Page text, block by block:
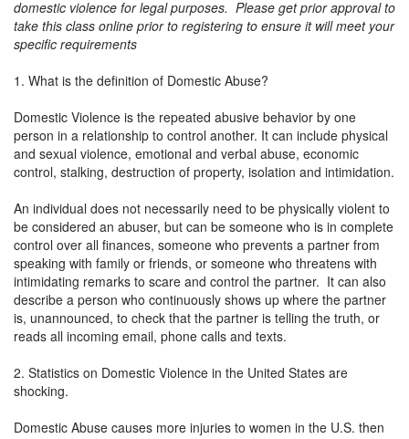
domestic violence for legal purposes. Please get prior approval to
take this class online prior to registering to ensure it will meet your
specific requirements
1. What is the definition of Domestic Abuse?
Domestic Violence is the repeated abusive behavior by one
person in a relationship to control another. It can include physical
and sexual violence, emotional and verbal abuse, economic
control, stalking, destruction of property, isolation and intimidation.
An individual does not necessarily need to be physically violent to
be considered an abuser, but can be someone who is in complete
control over all finances, someone who prevents a partner from
speaking with family or friends, or someone who threatens with
intimidating remarks to scare and control the partner. It can also
describe a person who continuously shows up where the partner
is, unannounced, to check that the partner is telling the truth, or
reads all incoming email, phone calls and texts.
2. Statistics on Domestic Violence in the United States are
shocking.
Domestic Abuse causes more injuries to women in the U.S. then